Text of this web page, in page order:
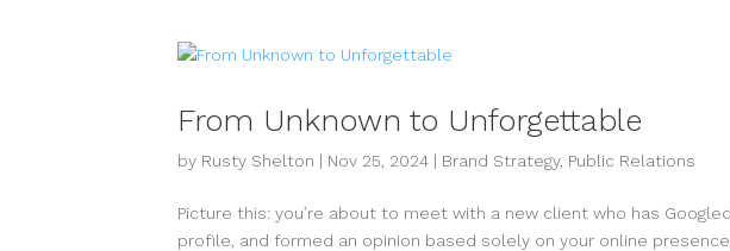
From Unknown to Unforgettable
by Rusty Shelton | Nov 25, 2024 | Brand Strategy, Public Relations
Picture this: you’re about to meet with a new client who has
profile, and formed an opinion based solely on your online